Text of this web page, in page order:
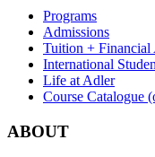
Programs
Admissions
Tuition + Financial
International
Life at Adler
Course Catalogue
ABOUT